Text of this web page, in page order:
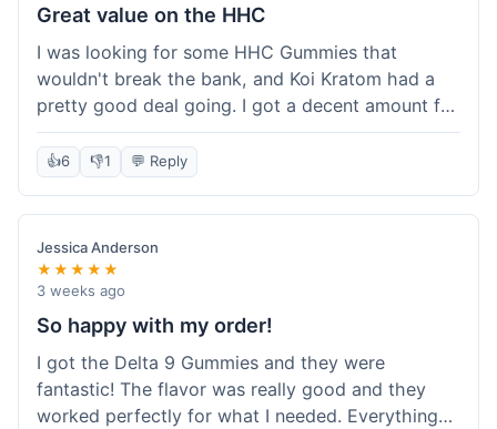
Great value on the HHC
I was looking for some HHC Gummies that
wouldn't break the bank, and Koi Kratom had a
pretty good deal going. I got a decent amount for
the price, and they worked as described. The free
shipping sealed the deal for me. It felt like I got
my money's worth, which is always what I'm
after. Definitely a good buy if you're trying to
save a bit.
👍6 👎1 💬 Reply
Jessica Anderson
★★★★★
3 weeks ago
So happy with my order!
I got the Delta 9 Gummies and they were
fantastic! The flavor was really good and they
worked perfectly for what I needed. Everything